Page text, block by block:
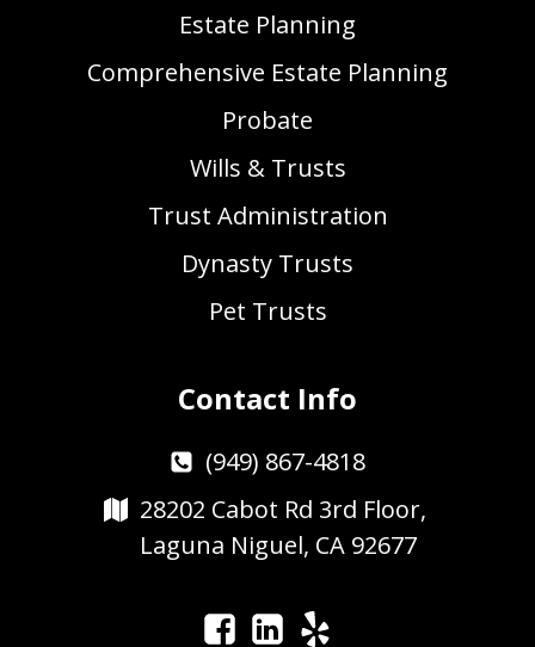
Estate Planning
Comprehensive Estate Planning
Probate
Wills & Trusts
Trust Administration
Dynasty Trusts
Pet Trusts
Contact Info
(949) 867-4818
28202 Cabot Rd 3rd Floor,
Laguna Niguel, CA 92677